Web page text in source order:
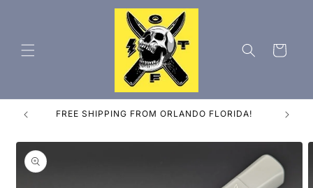
Cart
FREE SHIPPING FROM ORLANDO FLORIDA!
Skip to
product
information